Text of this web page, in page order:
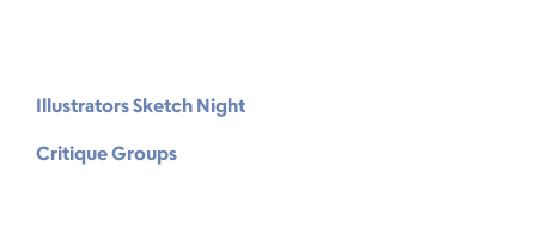
Illustrators Sketch Night
Critique Groups